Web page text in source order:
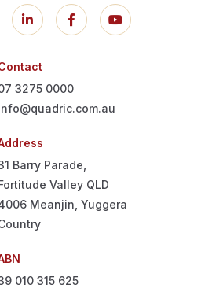
3275 0000
Barry Parade,
Valley QLD
Meanjin, Yuggera
010 315 625